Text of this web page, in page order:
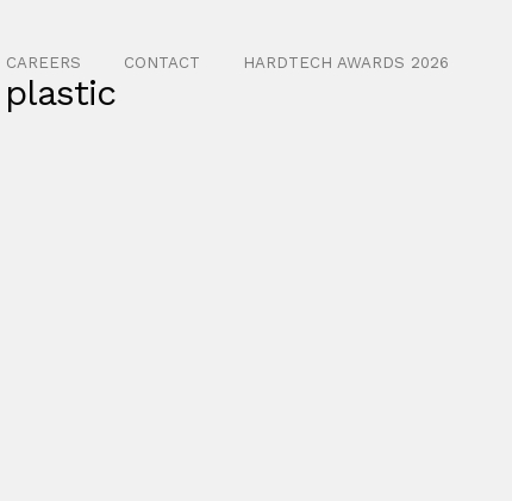
CAREERS CONTACT HARDTECH AWARDS 2026